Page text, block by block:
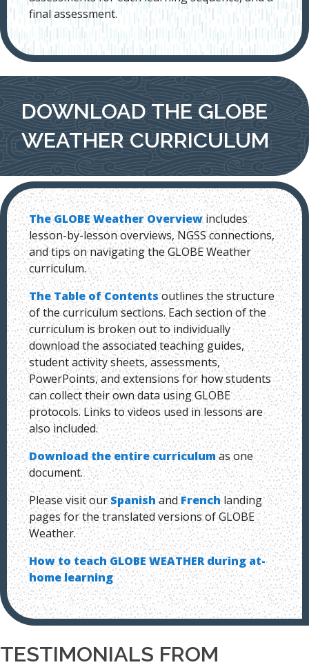
final assessment.
DOWNLOAD THE GLOBE
WEATHER CURRICULUM
The GLOBE Weather Overviewincludes
lesson-by-lesson overviews, NGSS connections,
and tips on navigating the GLOBE Weather
curriculum.
The Table of Contentsoutlines the structure
of the curriculum sections. Each section of the
curriculum is broken out to individually
download the associated teaching guides,
student activity sheets, assessments,
PowerPoints, and extensions for how students
can collect their own data using GLOBE
protocols. Links to videos used in lessons are
also included.
Download the entire curriculumas one
document.
Please visit ourSpanishandFrenchlanding
pages for the translated versions of GLOBE
Weather.
How to teach GLOBE WEATHER during at-
home learning
TESTIMONIALS FROM